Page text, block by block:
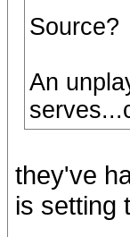
Source?
An
they've
is setting